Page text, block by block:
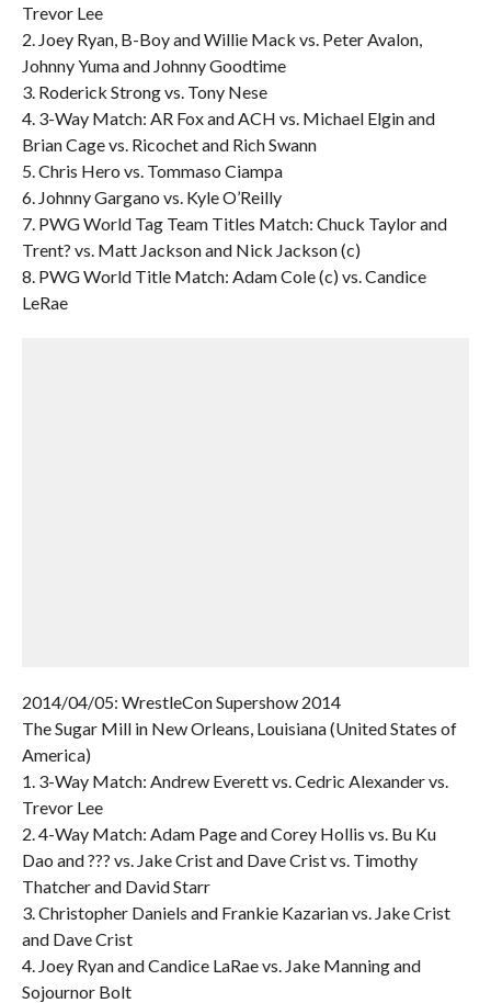
Trevor Lee
2. Joey Ryan, B-Boy and Willie Mack vs. Peter Avalon,
Johnny Yuma and Johnny Goodtime
3. Roderick Strong vs. Tony Nese
4. 3-Way Match: AR Fox and ACH vs. Michael Elgin and
Brian Cage vs. Ricochet and Rich Swann
5. Chris Hero vs. Tommaso Ciampa
6. Johnny Gargano vs. Kyle O’Reilly
7. PWG World Tag Team Titles Match: Chuck Taylor and
Trent? vs. Matt Jackson and Nick Jackson (c)
8. PWG World Title Match: Adam Cole (c) vs. Candice
LeRae
2014/04/05: WrestleCon Supershow 2014
The Sugar Mill in New Orleans, Louisiana (United States of
America)
1. 3-Way Match: Andrew Everett vs. Cedric Alexander vs.
Trevor Lee
2. 4-Way Match: Adam Page and Corey Hollis vs. Bu Ku
Dao and ??? vs. Jake Crist and Dave Crist vs. Timothy
Thatcher and David Starr
3. Christopher Daniels and Frankie Kazarian vs. Jake Crist
and Dave Crist
4. Joey Ryan and Candice LaRae vs. Jake Manning and
Sojournor Bolt